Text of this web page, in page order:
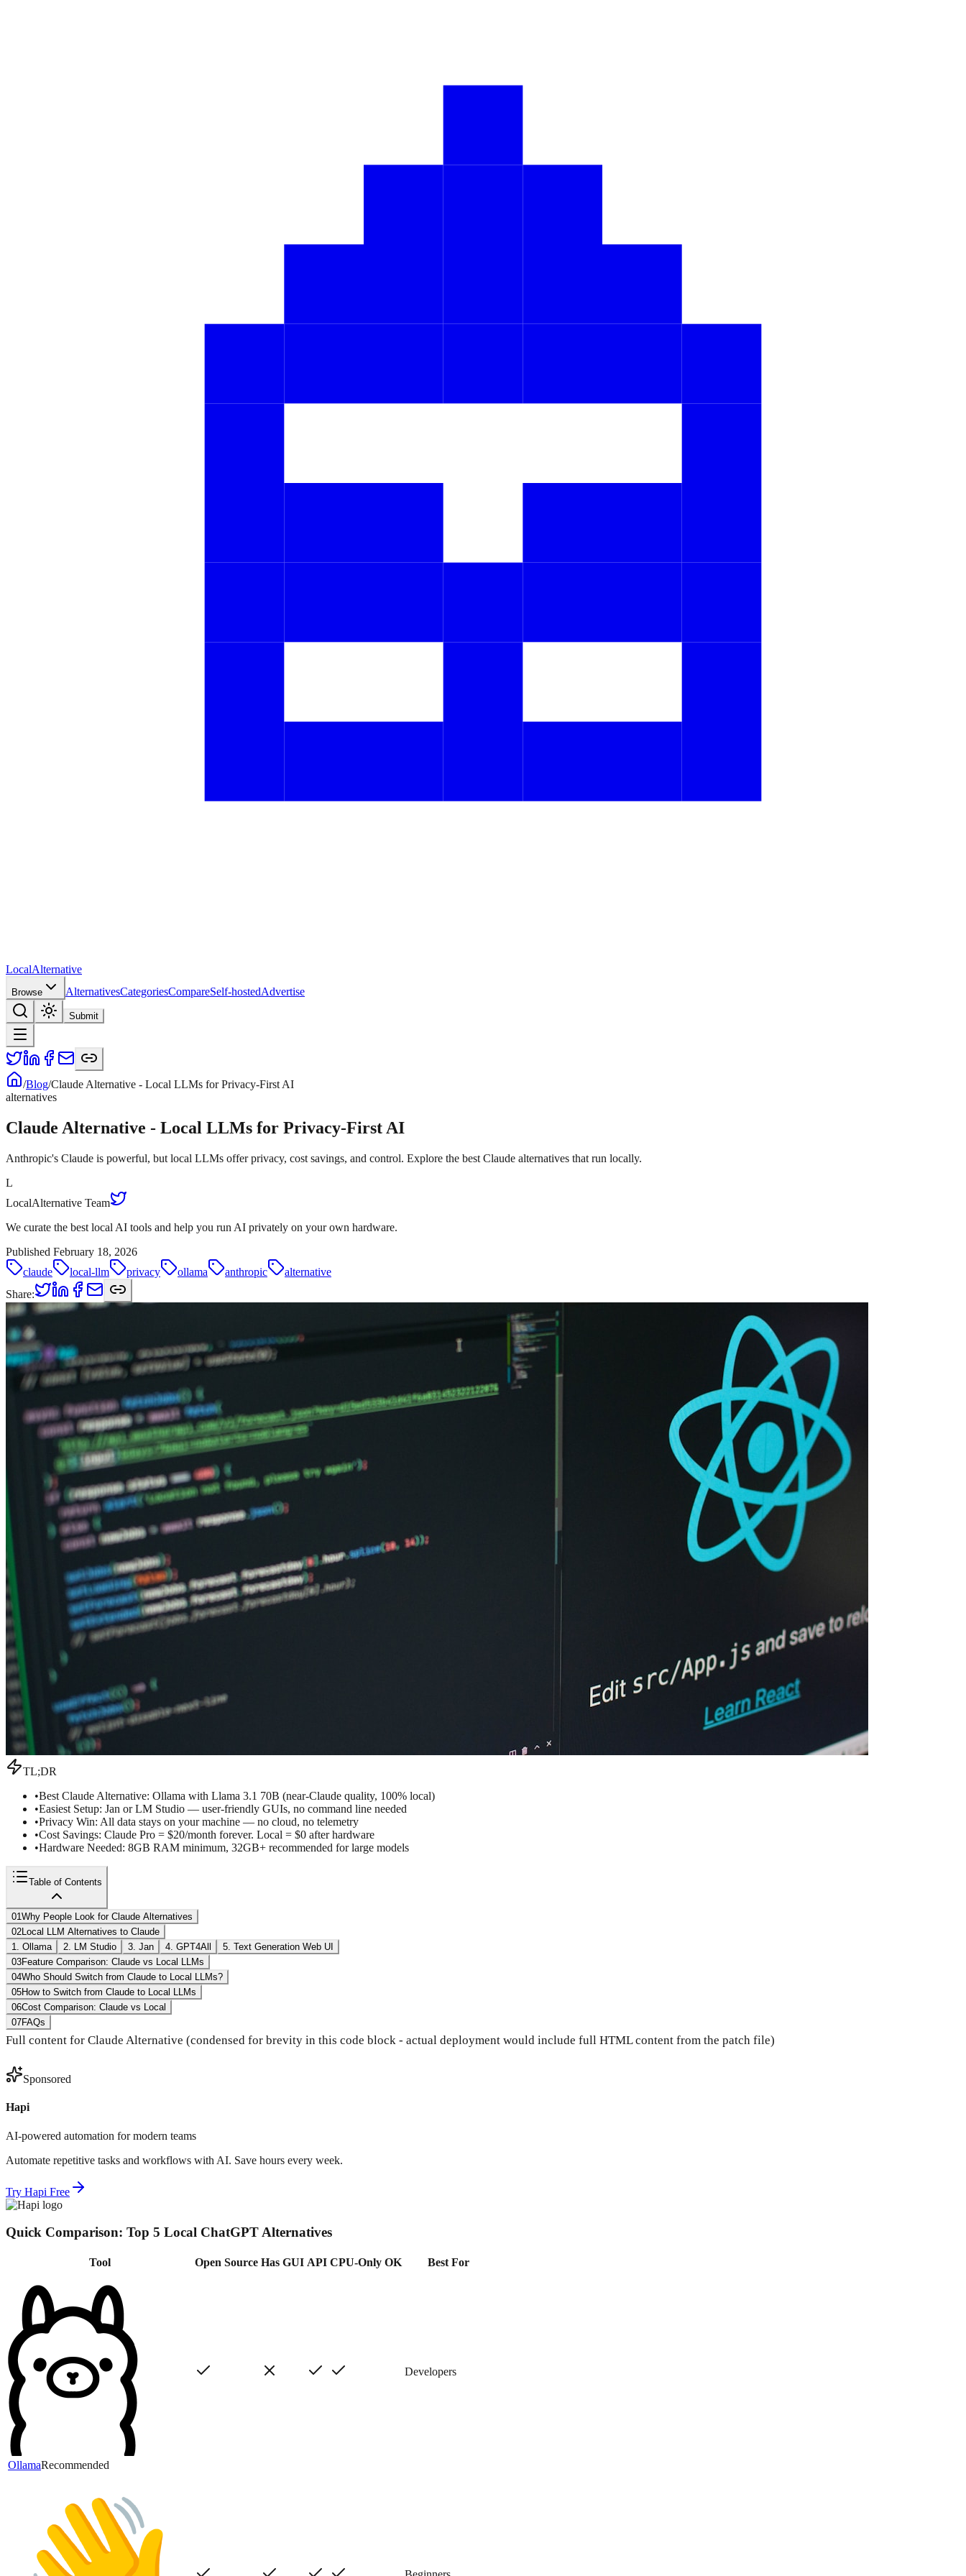
LocalAlternative
Browse AlternativesCategoriesCompareSelf-hostedAdvertise
Submit
/Blog/Claude Alternative - Local LLMs for Privacy-First AI
alternatives
Claude Alternative - Local LLMs for Privacy-First AI
Anthropic's Claude is powerful, but local LLMs offer privacy, cost savings, and control. Explore the best Claude alternatives that run locally.
L
LocalAlternative Team
We curate the best local AI tools and help you run AI privately on your own hardware.
Published February 18, 2026
claude
local-llm privacy ollama anthropic
alternative
Share:
TL;DR
•Best Claude Alternative: Ollama with Llama 3.1 70B (near-Claude quality, 100% local)
•Easiest Setup: Jan or LM Studio — user-friendly GUIs, no command line needed
•Privacy Win: All data stays on your machine — no cloud, no telemetry
•Cost Savings: Claude Pro = $20/month forever. Local = $0 after hardware
•Hardware Needed: 8GB RAM minimum, 32GB+ recommended for large models
Table of Contents
01 Why People Look for Claude Alternatives
02 Local LLM Alternatives to Claude
1. Ollama
2. LM Studio 3. Jan 4. GPT4All
5. Text Generation Web UI
03Feature Comparison: Claude vs Local LLMs
04Who Should Switch from Claude to Local LLMs?
05How to Switch from Claude to Local LLMs
06Cost Comparison: Claude vs Local
07FAQs
Full content for Claude Alternative (condensed for brevity in this code block - actual deployment would include full HTML content from the patch file)
Sponsored
Hapi
AI-powered automation for modern teams
Automate repetitive tasks and workflows with AI. Save hours every week.
Try Hapi Free
Quick Comparison: Top 5 Local ChatGPT Alternatives
Tool Open Source Has GUI API CPU-Only OK Best For
OllamaRecommended
Developers